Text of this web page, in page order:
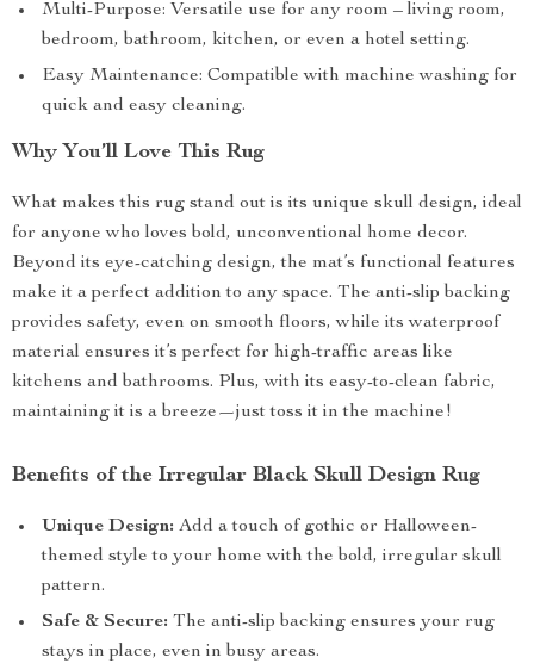
Multi-Purpose: Versatile use for any room – living room,
bedroom, bathroom, kitchen, or even a hotel setting.
Easy Maintenance: Compatible with machine washing for
quick and easy cleaning.
Why You’ll Love This Rug
What makes this rug stand out is its unique skull design, ideal
for anyone who loves bold, unconventional home decor.
Beyond its eye-catching design, the mat’s functional features
make it a perfect addition to any space. The anti-slip backing
provides safety, even on smooth floors, while its waterproof
material ensures it’s perfect for high-traffic areas like
kitchens and bathrooms. Plus, with its easy-to-clean fabric,
maintaining it is a breeze—just toss it in the machine!
Benefits of the Irregular Black Skull Design Rug
Unique Design: Add a touch of gothic or Halloween-
themed style to your home with the bold, irregular skull
pattern.
Safe & Secure: The anti-slip backing ensures your rug
stays in place, even in busy areas.